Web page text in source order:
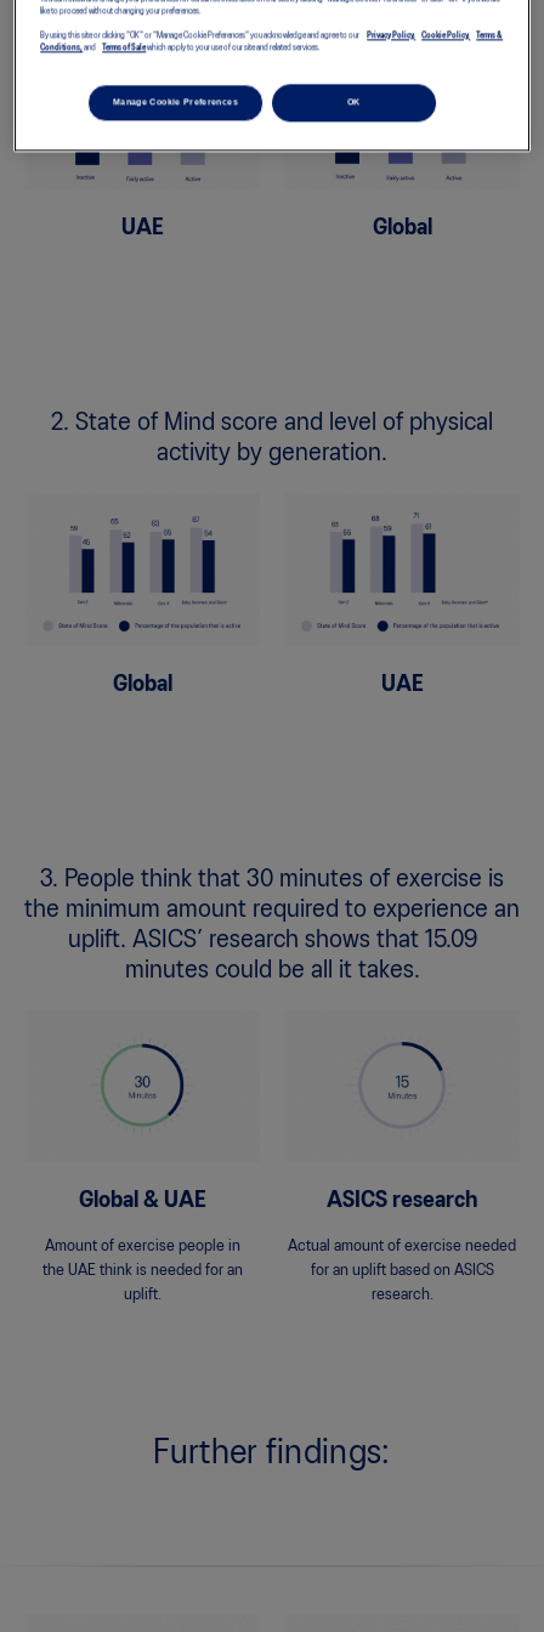
UAE Global
2. State of Mind score and level of physical
activity by generation.
Global UAE
3. People think that 30 minutes of exercise is
the minimum amount required to experience an
uplift. ASICS’ research shows that 15.09
minutes could be all it takes.
Global & UAE
Amount of exercise people in
the UAE think is needed for an
uplift.
ASICS research
Actual amount of exercise needed
for an uplift based on ASICS
research.
Further findings:
like to proceed without changing your preferences.
By using this site or clicking "OK" or "Manage Cookie Preferences" you acknowledge and agree to our Privacy Policy, Cookie Policy,
Terms &
Conditions,and Terms of Salewhich apply to your use of our site and related services.
Manage Cookie Preferences OK